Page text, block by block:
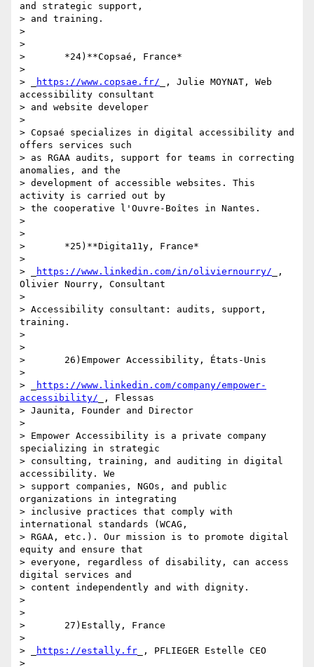
and strategic support,
> and training.
>
>
>       *24)**Copsaé, France*
>
> _
https://www.copsae.fr/ _, Julie MOYNAT, Web
accessibility consultant
> and website developer
>
> Copsaé specializes in digital accessibility and
offers services such
> as RGAA audits, support for teams in correcting
anomalies, and the
> development of accessible websites. This
activity is carried out by
> the cooperative l'Ouvre-Boîtes in Nantes.
>
>
>       *25)**Digita11y, France*
>
> _
https://www.linkedin.com/in/oliviernourry/ _,
Olivier Nourry, Consultant
>
> Accessibility consultant: audits, support,
training.
>
>
>       26)Empower Accessibility, États-Unis
>
> _
https://www.linkedin.com/company/empower-
accessibility/ _, Flessas
> Jaunita, Founder and Director
>
> Empower Accessibility is a private company
specializing in strategic
> consulting, training, and auditing in digital
accessibility. We
> support companies, NGOs, and public
organizations in integrating
> inclusive practices that comply with
international standards (WCAG,
> RGAA, etc.). Our mission is to promote digital
equity and ensure that
> everyone, regardless of disability, can access
digital services and
> content independently and with dignity.
>
>
>       27)Estally, France
>
> _
https://estally.fr _, PFLIEGER Estelle CEO
>